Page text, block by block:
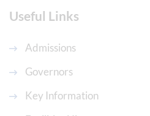
Useful Links
Admissions
Governors
Key Information